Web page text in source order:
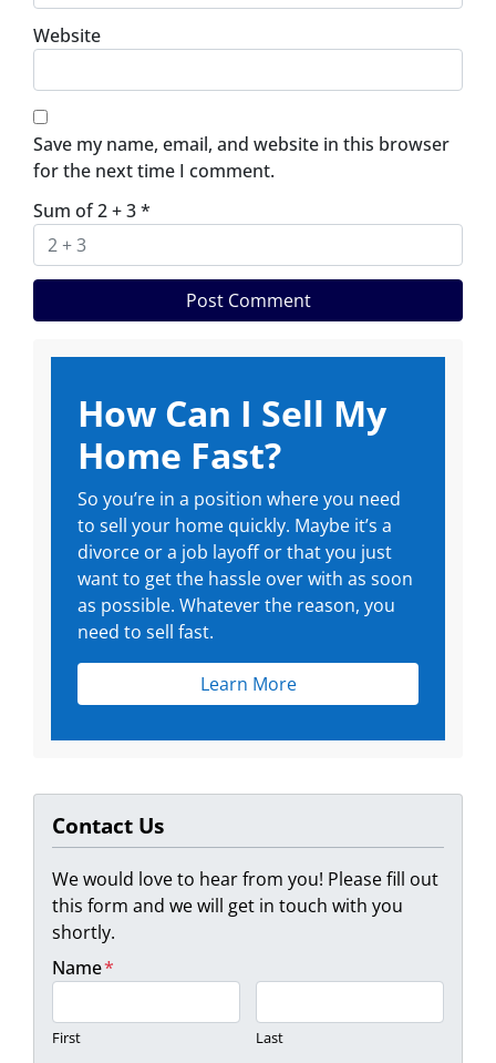
Website
Save my name, email, and website in this browser
for the next time I comment.
Sum of 2 + 3*
How Can I Sell My
Home Fast?
So you’re in a position where you need
to sell your home quickly. Maybe it’s a
divorce or a job layoff or that you just
want to get the hassle over with as soon
as possible. Whatever the reason, you
need to sell fast.
Learn More
Contact Us
We would love to hear from you! Please fill out
this form and we will get in touch with you
shortly.
Name*
First Last